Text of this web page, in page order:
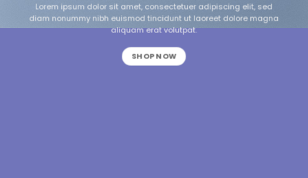
Lorem ipsum dolor sit amet, consectetuer adipiscing elit, sed
diam nonummy nibh euismod tincidunt ut laoreet dolore magna
aliquam erat volutpat.
SHOP NOW